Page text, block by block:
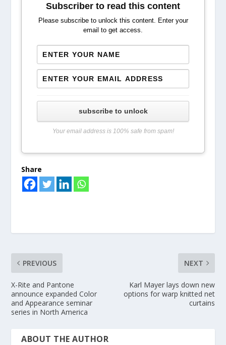
Subscriber to read this content
Please subscribe to unlock this content. Enter your
email to get access.
subscribe to unlock
Your email address is 100% safe from spam!
Share
PREVIOUS
X-Rite and Pantone
announce expanded Color
and Appearance seminar
series in North America
NEXT
Karl Mayer lays down new
options for warp knitted net
curtains
ABOUT THE AUTHOR